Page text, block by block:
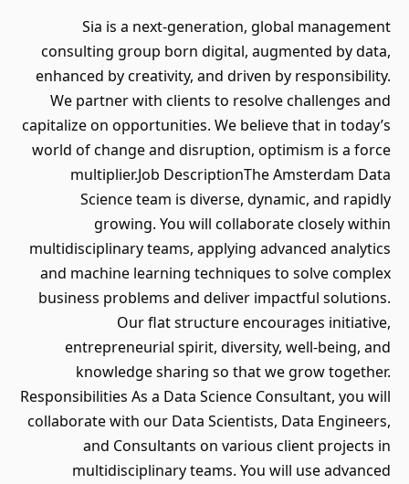
Sia is a next-generation, global management
consulting group born digital, augmented by data,
enhanced by creativity, and driven by responsibility.
We partner with clients to resolve challenges and
capitalize on opportunities. We believe that in today’s
world of change and disruption, optimism is a force
multiplier.Job DescriptionThe Amsterdam Data
Science team is diverse, dynamic, and rapidly
growing. You will collaborate closely within
multidisciplinary teams, applying advanced analytics
and machine learning techniques to solve complex
business problems and deliver impactful solutions.
Our flat structure encourages initiative,
entrepreneurial spirit, diversity, well-being, and
knowledge sharing so that we grow together.
Responsibilities As a Data Science Consultant, you will
collaborate with our Data Scientists, Data Engineers,
and Consultants on various client projects in
multidisciplinary teams. You will use advanced